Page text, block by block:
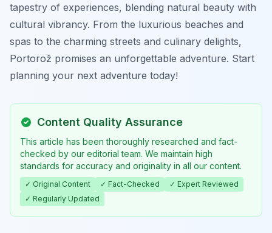
tapestry of experiences, blending natural beauty with
cultural vibrancy. From the luxurious beaches and
spas to the charming streets and culinary delights,
Portorož promises an unforgettable adventure. Start
planning your next adventure today!
Content Quality Assurance
This article has been thoroughly researched and fact-
checked by our editorial team. We maintain high
standards for accuracy and originality in all our content.
✓ Original Content ✓ Fact-Checked
✓ Expert Reviewed
✓ Regularly Updated